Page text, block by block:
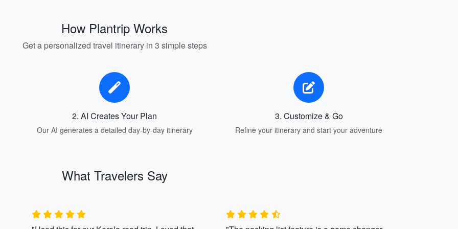
How Plantrip Works
Get a personalized travel itinerary in 3 simple steps
2. AI Creates Your Plan
Our AI generates a detailed day-by-day itinerary
3. Customize & Go
Refine your itinerary and start your adventure
What Travelers Say